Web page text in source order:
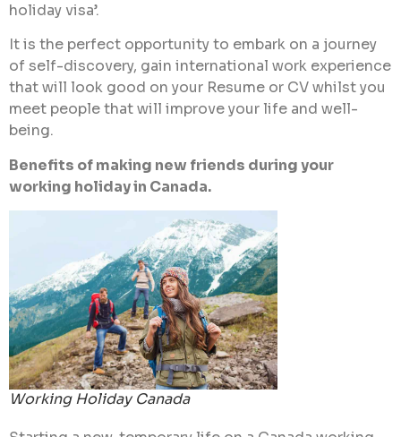
holiday visa’.
It is the perfect opportunity to embark on a journey
of self-discovery, gain international work experience
that will look good on your Resume or CV whilst you
meet people that will improve your life and well-
being.
Benefits of making new friends during your
working holiday in Canada.
Working Holiday Canada